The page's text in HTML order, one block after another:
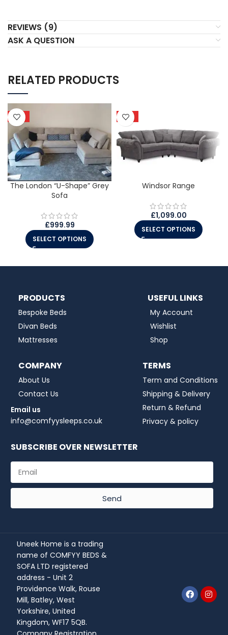
REVIEWS (9)
ASK A QUESTION
RELATED PRODUCTS
HOT
The London “U-Shape” Grey
Sofa
£999.99
SELECT OPTIONS
HOT
Windsor Range
£1,099.00
SELECT OPTIONS
PRODUCTS
Bespoke Beds
Divan Beds
Mattresses
USEFUL LINKS
My Account
Wishlist
Shop
COMPANY
About Us
Contact Us
Email us
info@comfyysleeps.co.uk
TERMS
Term and Conditions
Shipping & Delivery
Return & Refund
Privacy & policy
SUBSCRIBE OVER NEWSLETTER
Send
Uneek Home is a trading
name of COMFYY BEDS &
SOFA LTD registered
address - Unit 2
Providence Walk, Rouse
Mill, Batley, West
Yorkshire, United
Kingdom, WF17 5QB.